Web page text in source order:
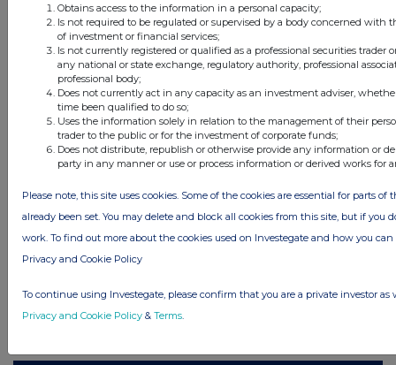
Latest Directors Dealings
10 hours ago Savannah Energy
11 hours ago Barclays
11 hours ago Fuller Smith & Turner
All directors dealings today
Obtains access to the information in a personal capacity;
Is not required to be regulated or supervised by a body concerned with
of investment or financial services;
Is not currently registered or qualified as a professional securities trader
any national or state exchange, regulatory authority, professional
professional body;
Does not currently act in any capacity as an investment adviser,
time been qualified to do so;
Uses the information solely in relation to the management of their
trader to the public or for the investment of corporate funds;
Does not distribute, republish or otherwise provide any information or
party in any manner or use or process information or derived works for
Please note, this site uses cookies. Some of the cookies are essential for parts of
already been set. You may delete and block all cookies from this site, but if you
work. To find out more about the cookies used on Investegate and how you
Privacy and Cookie Policy
To continue using Investegate, please confirm that you are a private investor as
Privacy and Cookie Policy & Terms